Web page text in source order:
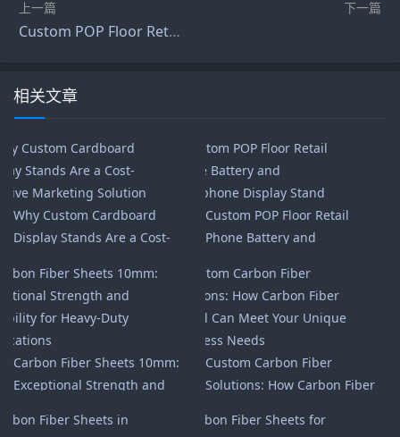
上一篇
Custom POP Floor Retail Phone Battery and Headphone Display Stand
下一篇
相关文章
Why Custom Cardboard
Display Stands Are a Cost-
Custom POP Floor Retail
Phone Battery and
Carbon Fiber Sheets 10mm:
Exceptional Strength and
Applications
Custom Carbon Fiber
Solutions: How Carbon Fiber
Business Needs